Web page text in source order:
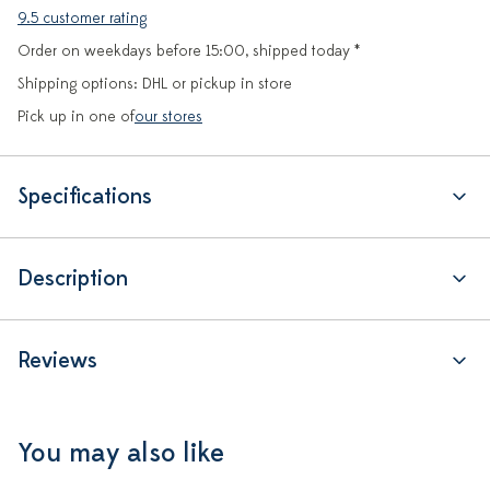
9.5 customer rating
Order on weekdays before 15:00, shipped today *
Shipping options: DHL or pickup in store
Pick up in one ofour stores
Specifications
Description
Reviews
You may also like